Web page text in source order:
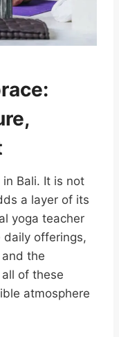
Bali. It is not
a layer of its
yoga teacher
daily offerings,
the
of these
atmosphere